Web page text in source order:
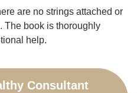
are no strings attached or
The book is thoroughly
help.
Consultant